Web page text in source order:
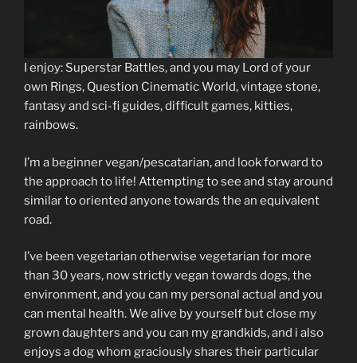
I enjoy: Superstar Battles, and you may Lord of your
own Rings, Question Cinematic World, vintage stone,
fantasy and sci-fi guides, difficult games, kitties,
rainbows.
I’m a beginner vegan/pescatarian, and look forward to
the approach to life! Attempting to see and stay around
similar to oriented anyone towards the an equivalent
road.
I’ve been vegetarian otherwise vegetarian for more
than 30 years, now strictly vegan towards dogs, the
environment, and you can my personal actual and you
can mental health. We alive by yourself but close my
grown daughters and you can my grandkids, and i also
enjoys a dog whom graciously shares their particular